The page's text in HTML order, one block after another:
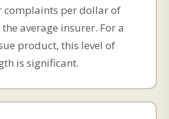
complaints per dollar of
average insurer. For a
product, this level of
is significant.